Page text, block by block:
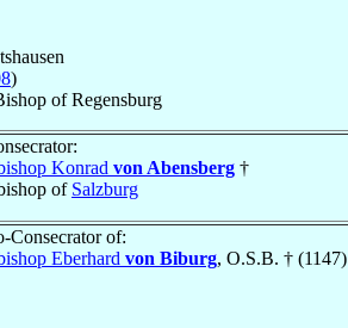
)
ofRegensburg
Konrad von Abensberg †
of Salzburg
Consecrator of:
Eberhard von Biburg, O.S.B. † (1147)